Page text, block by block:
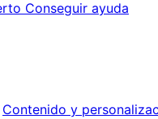
Conseguir ayuda
Contenido y